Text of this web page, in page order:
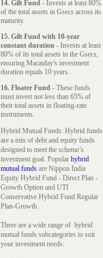
14. Gilt Fund - Invests at least 80%
of the total assets in Gsecs across its
maturity.
15. Gilt Fund with 10-year
constant duration - Invests at least
80% of its total assets in the Gsecs,
ensuring Macaulay's investment
duration equals 10 years.
16. Floater Fund - These funds
must invest not less than 65% of
their total assets in floating-rate
instruments.
Hybrid Mutual Funds: Hybrid funds
are a mix of debt and equity funds
designed to meet the scheme’s
investment goal. Popular hybrid
mutual funds are Nippon India
Equity Hybrid Fund - Direct Plan -
Growth Option and UTI
Conservative Hybrid Fund Regular
Plan-Growth.
There are a wide range of hybrid
mutual funds subcategories to suit
your investment needs: